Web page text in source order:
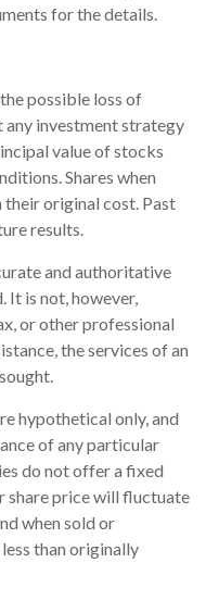
for the details.
possible loss of
any investment strategy
value of stocks
Shares when
their original cost. Past
results.
and authoritative
It is not, however,
or other professional
the services of an
hypothetical only, and
of any particular
do not offer a fixed
share price will fluctuate
when sold or
than originally